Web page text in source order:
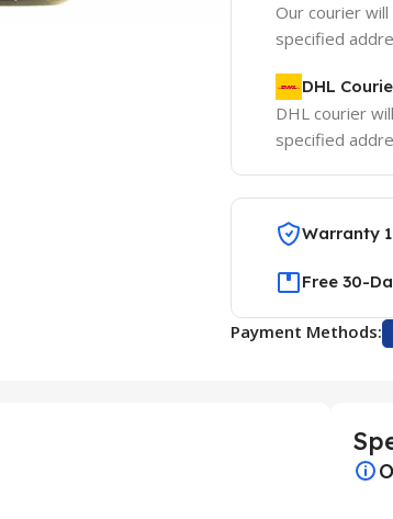
Our courier
specified
DHL
DHL courier
specified
Warranty
Free 30-
Payment Methods: